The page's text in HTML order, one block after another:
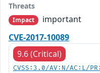
Threats
Impact
important
CVE-2017-10089
9.6 (Critical)
CVSS:3.0/AV:N/AC:L/